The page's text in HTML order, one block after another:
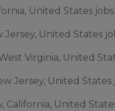
United States jobs
Jersey, United States
Virginia, United
Jersey, United States
California, United